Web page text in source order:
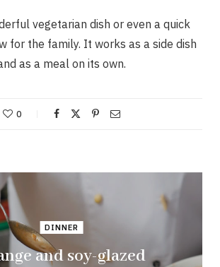
vegetarian dish or even a quick
for the family. It works as a side dish
as a meal on its own.
0
DINNER
and soy-glazed